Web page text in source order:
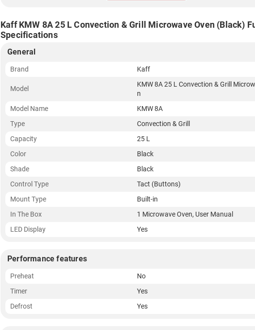
Kaff KMW 8A 25 L Convection & Grill Microwave Oven (Black)
Specifications
General
Brand Kaff
Model
KMW 8A 25 L Convection & Grill
n
Model Name
KMW 8A
Type
Convection & Grill
Capacity
25 L
Color
Black
Shade
Black
Control Type
Tact (Buttons)
Mount Type
Built-in
In The Box
1 Microwave Oven, User Manual
LED Display
Yes
Performance features
Preheat
No
Timer
Yes
Defrost
Yes